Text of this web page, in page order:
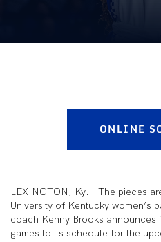
ONLINE
LEXINGTON, Ky. – The pieces
University of Kentucky women’s
coach Kenny Brooks announces
games to its schedule for the